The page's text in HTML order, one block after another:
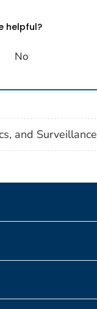
helpful?
No
and Surveillance